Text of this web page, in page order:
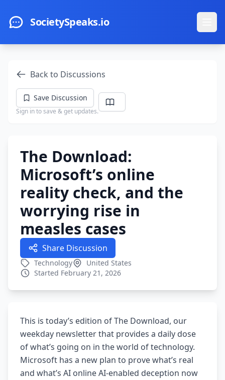
SocietySpeaks.io
Back to Discussions
Save Discussion
Sign in to save & get updates.
The Download:
Microsoft’s online
reality check, and the
worrying rise in
measles cases
Share Discussion
Technology
United States
Started February 21, 2026
This is today’s edition of The Download, our
weekday newsletter that provides a daily dose
of what’s going on in the world of technology.
Microsoft has a new plan to prove what’s real
and what’s AI online AI-enabled deception now